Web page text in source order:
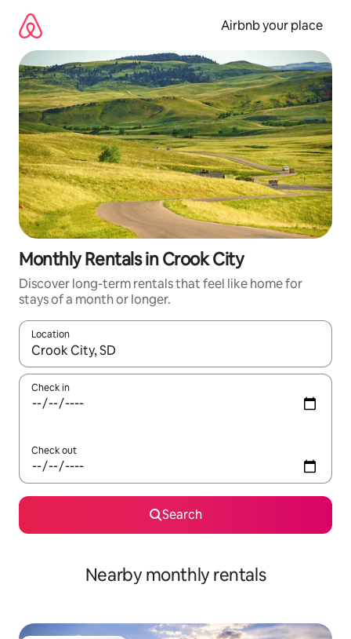
content
Airbnb your place
Monthly Rentals in Crook City
Discover long-term rentals that feel like home for
stays of a month or longer.
Location
When results are available, navigate with up and down arrow
Check in
Check out
Search
Nearby monthly rentals